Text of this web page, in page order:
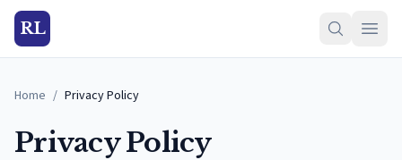
RL
Home / Privacy Policy
Privacy Policy